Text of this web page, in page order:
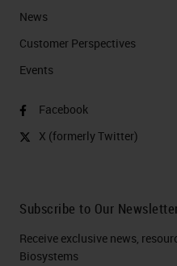
News
Customer Perspectives​
Events
Facebook
X (formerly Twitter)
Subscribe to Our
Receive exclusive news,
Biosystems